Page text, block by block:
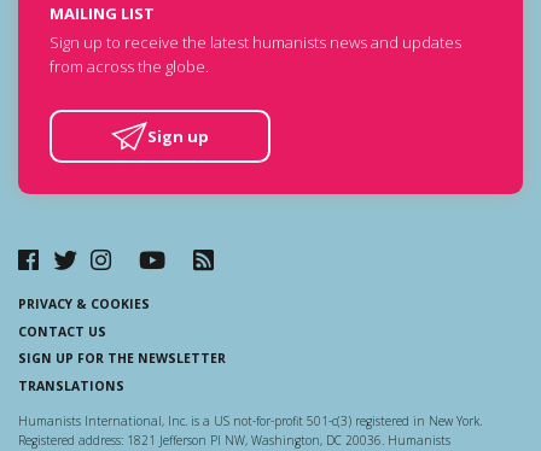
MAILING LIST
Sign up to receive the latest humanists news and updates
from across the globe.
Sign up
PRIVACY & COOKIES
CONTACT US
SIGN UP FOR THE NEWSLETTER
TRANSLATIONS
Humanists International, Inc. is a US not-for-profit 501-c(3) registered in New York.
Registered address: 1821 Jefferson Pl NW, Washington, DC 20036. Humanists